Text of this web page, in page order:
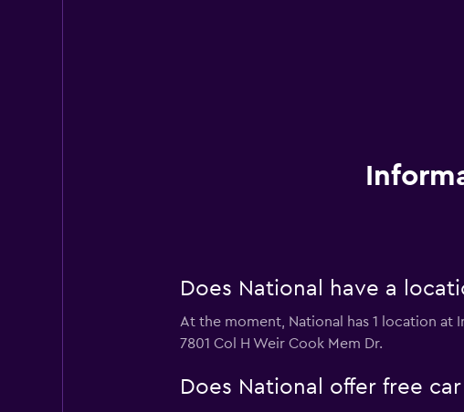
Does National have a
At the moment, National has 1 location at
7801 Col H Weir Cook Mem Dr.
Does National offer free